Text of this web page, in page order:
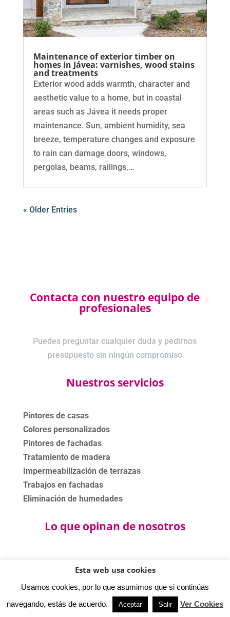
Maintenance of exterior timber on
homes in Jávea: varnishes, wood stains
and treatments
Exterior wood adds warmth, character and
aesthetic value to a home, but in coastal
areas such as Jávea it needs proper
maintenance. Sun, ambient humidity, sea
breeze, temperature changes and exposure
to rain can damage doors, windows,
pergolas, beams, railings,…
« Older Entries
Contacta con nuestro equipo de
profesionales
Puedes preguntar cualquier duda y pedirnos
presupuesto sin ningún compromiso
Nuestros servicios
Pintores de casas
Colores personalizados
Pintores de fachadas
Tratamiento de madera
Impermeabilización de terrazas
Trabajos en fachadas
Eliminación de humedades
Lo que opinan de nosotros
Política privacidad-Aviso legal -Política cookies.
⚡TeamhostStudio
Esta web usa cookies
Usamos cookies, por lo que asumimos que si continúas
navegando, estás de acuerdo.
Aceptar Salir Ver Cookies